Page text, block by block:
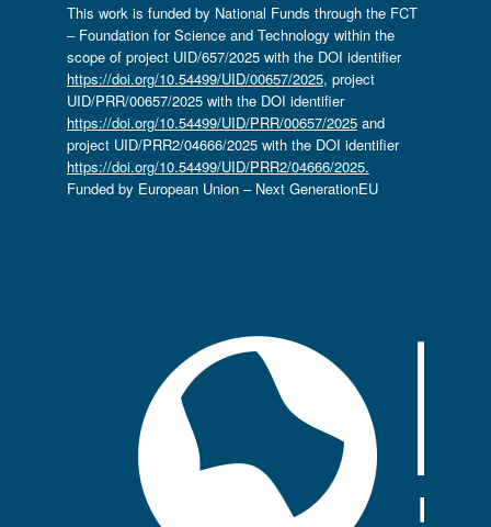
This work is funded by National Funds through the FCT
– Foundation for Science and Technology within the
scope of project UID/657/2025 with the DOI identifier
https://doi.org/10.54499/UID/00657/2025, project
UID/PRR/00657/2025 with the DOI identifier
https://doi.org/10.54499/UID/PRR/00657/2025and
project UID/PRR2/04666/2025 with the DOI identifier
https://doi.org/10.54499/UID/PRR2/04666/2025.
Funded by European Union – Next GenerationEU